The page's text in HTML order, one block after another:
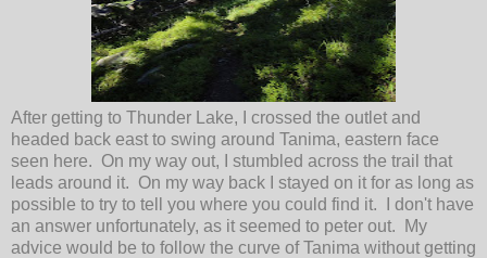
After getting to Thunder Lake, I crossed the outlet and
headed back east to swing around Tanima, eastern face
seen here. On my way out, I stumbled across the trail that
leads around it. On my way back I stayed on it for as long as
possible to try to tell you where you could find it. I don't have
an answer unfortunately, as it seemed to peter out. My
advice would be to follow the curve of Tanima without getting